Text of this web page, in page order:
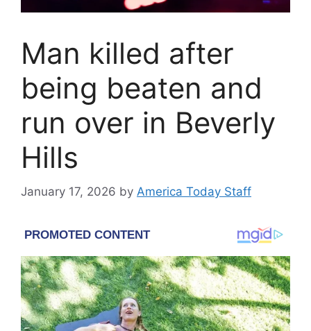
Man killed after
being beaten and
run over in Beverly
Hills
January 17, 2026 by America Today Staff